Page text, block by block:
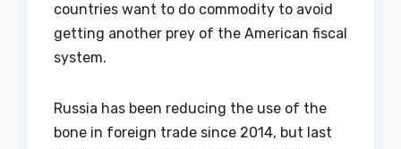
countries want to do commodity to avoid
getting another prey of the American fiscal
system.
Russia has been reducing the use of the
bone in foreign trade since 2014, but last